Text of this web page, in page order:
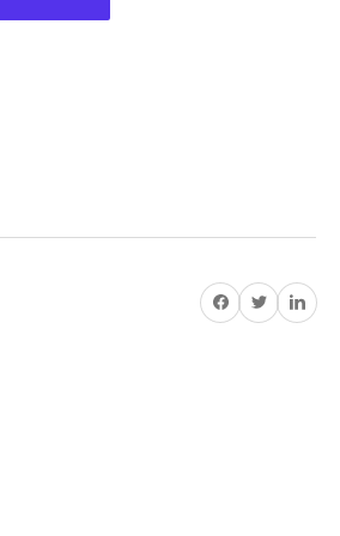
Share on Facebook
TwitterShare on